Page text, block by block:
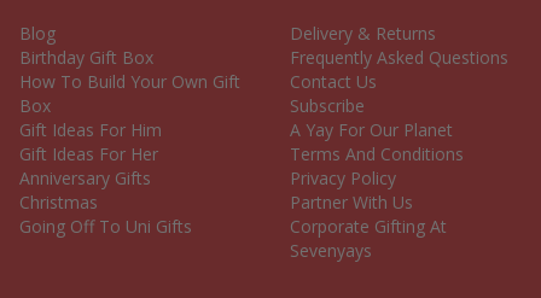
Blog
Birthday Gift Box
How To Build Your Own Gift
Box
Gift Ideas For Him
Gift Ideas For Her
Anniversary Gifts
Christmas
Going Off To Uni Gifts
Delivery & Returns
Frequently Asked Questions
Contact Us
Subscribe
A Yay For Our Planet
Terms And Conditions
Privacy Policy
Partner With Us
Corporate Gifting At
Sevenyays